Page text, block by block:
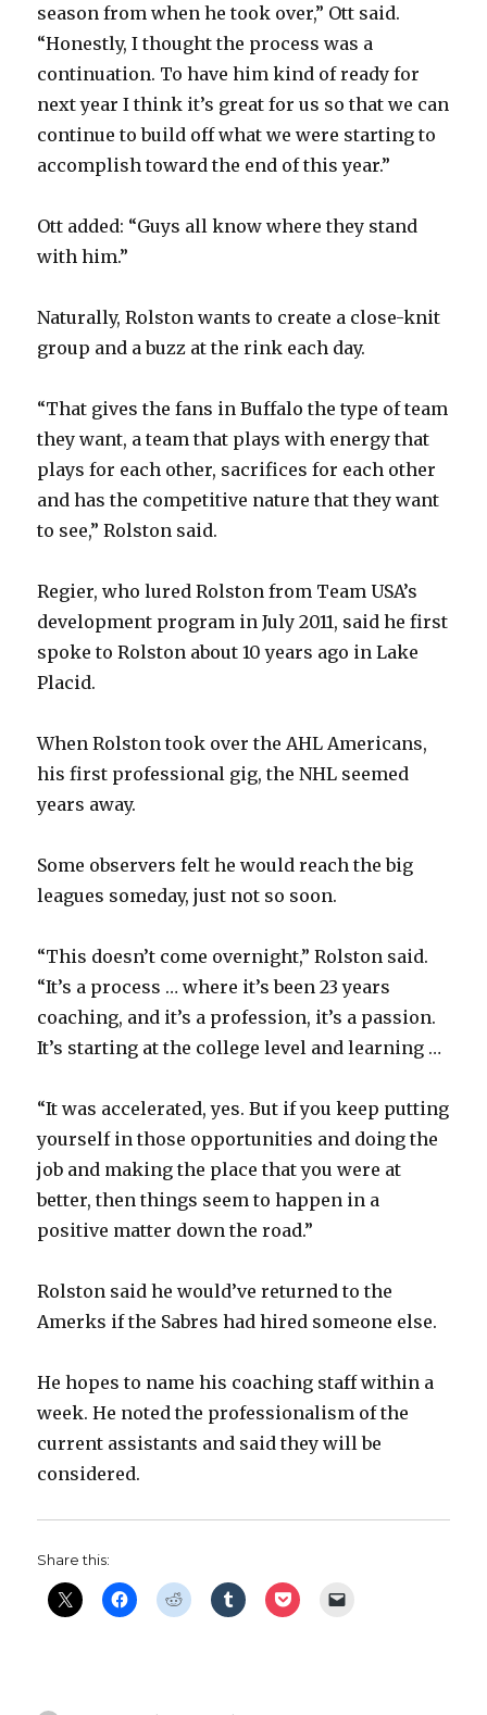
season from when he took over,” Ott said.
“Honestly, I thought the process was a
continuation. To have him kind of ready for
next year I think it’s great for us so that we can
continue to build off what we were starting to
accomplish toward the end of this year.”
Ott added: “Guys all know where they stand
with him.”
Naturally, Rolston wants to create a close-knit
group and a buzz at the rink each day.
“That gives the fans in Buffalo the type of team
they want, a team that plays with energy that
plays for each other, sacrifices for each other
and has the competitive nature that they want
to see,” Rolston said.
Regier, who lured Rolston from Team USA’s
development program in July 2011, said he first
spoke to Rolston about 10 years ago in Lake
Placid.
When Rolston took over the AHL Americans,
his first professional gig, the NHL seemed
years away.
Some observers felt he would reach the big
leagues someday, just not so soon.
“This doesn’t come overnight,” Rolston said.
“It’s a process … where it’s been 23 years
coaching, and it’s a profession, it’s a passion.
It’s starting at the college level and learning …
“It was accelerated, yes. But if you keep putting
yourself in those opportunities and doing the
job and making the place that you were at
better, then things seem to happen in a
positive matter down the road.”
Rolston said he would’ve returned to the
Amerks if the Sabres had hired someone else.
He hopes to name his coaching staff within a
week. He noted the professionalism of the
current assistants and said they will be
considered.
Share this: